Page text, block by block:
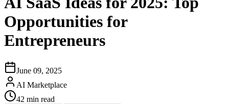
Opportunities for
Entrepreneurs
June 09, 2025
AI Marketplace
42 min read